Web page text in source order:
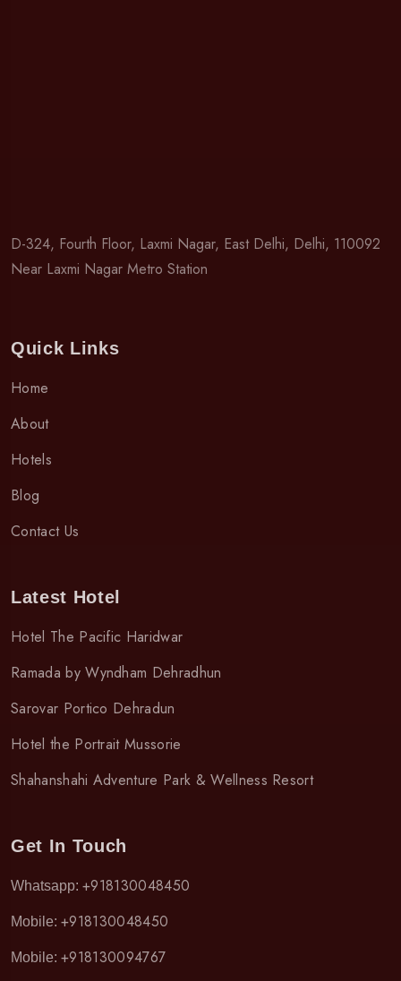
D-324, Fourth Floor, Laxmi Nagar, East Delhi, Delhi, 110092
Near Laxmi Nagar Metro Station
Quick Links
Home
About
Hotels
Blog
Contact Us
Latest Hotel
Hotel The Pacific Haridwar
Ramada by Wyndham Dehradhun
Sarovar Portico Dehradun
Hotel the Portrait Mussorie
Shahanshahi Adventure Park & Wellness Resort
Get In Touch
Whatsapp: +918130048450
Mobile: +918130048450
Mobile: +918130094767